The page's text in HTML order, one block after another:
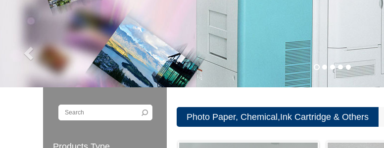
Photo Paper, Chemical,Ink Cartridge & Others